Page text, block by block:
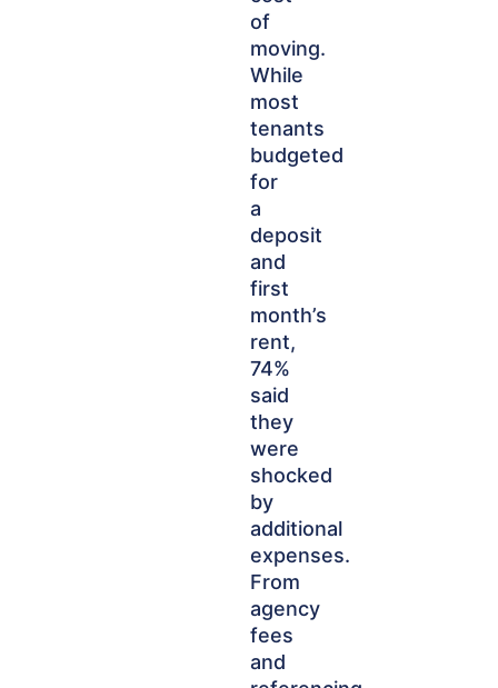
of
moving.
While
most
tenants
budgeted
for
a
deposit
and
first
month’s
rent,
74%
said
they
were
shocked
by
additional
expenses.
From
agency
fees
and